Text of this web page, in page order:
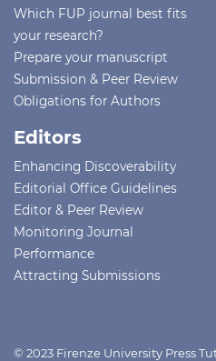
Which FUP journal best fits
your research?
Prepare your manuscript
Submission & Peer Review
Obligations for Authors
Editors
Enhancing Discoverability
Editorial Office Guidelines
Editor & Peer Review
Monitoring Journal
Performance
Attracting Submissions
© 2023 Firenze University Press